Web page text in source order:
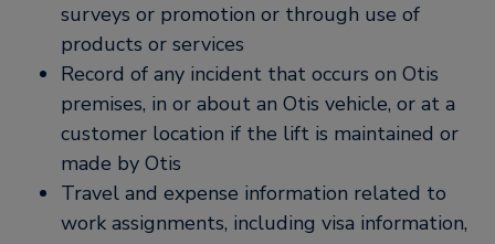
surveys or promotion or through use of
products or services
Record of any incident that occurs on Otis
premises, in or about an Otis vehicle, or at a
customer location if the lift is maintained or
made by Otis
Travel and expense information related to
work assignments, including visa information,